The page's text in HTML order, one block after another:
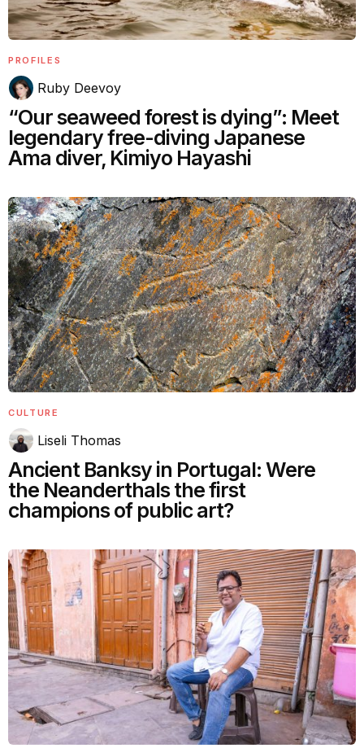
PROFILES
Ruby Deevoy
“Our seaweed forest is dying”: Meet
legendary free-diving Japanese
Ama diver, Kimiyo Hayashi
CULTURE
Liseli Thomas
Ancient Banksy in Portugal: Were
the Neanderthals the first
champions of public art?